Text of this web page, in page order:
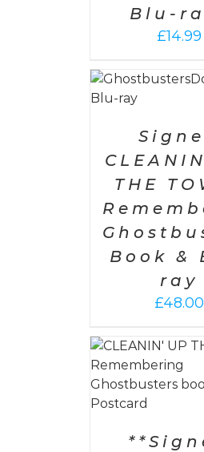
Blu-
£14.99
THE
Book &
ray
£48.00